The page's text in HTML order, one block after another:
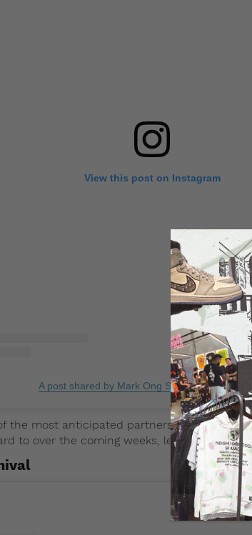
View this post on Instagram
A post shared by Mark Ong Sbtg
the most anticipated partnerships, with
to over the coming weeks, let’s take a look